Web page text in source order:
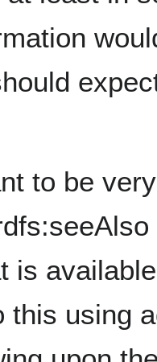
to be
is
this using